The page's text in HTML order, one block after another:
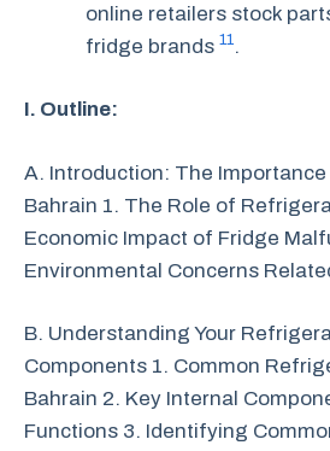
online retailers stock
fridge brands 11.
I. Outline:
A. Introduction: The
Bahrain 1. The Role of
Economic Impact of Fridge
Environmental Concerns
B. Understanding Your
Components 1. Common
Bahrain 2. Key Internal
Functions 3. Identifying